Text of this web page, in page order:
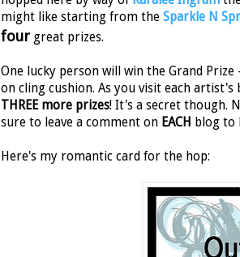
might like starting from the Sparkle N
four great prizes.
One lucky person will win the Grand Prize
on cling cushion. As you visit each
THREE more prizes! It's a secret though.
sure to leave a comment on EACH blog to
Here's my romantic card for the hop: